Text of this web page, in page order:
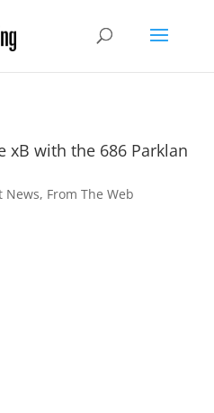
xB with the 686 Parklan
News, From The Web